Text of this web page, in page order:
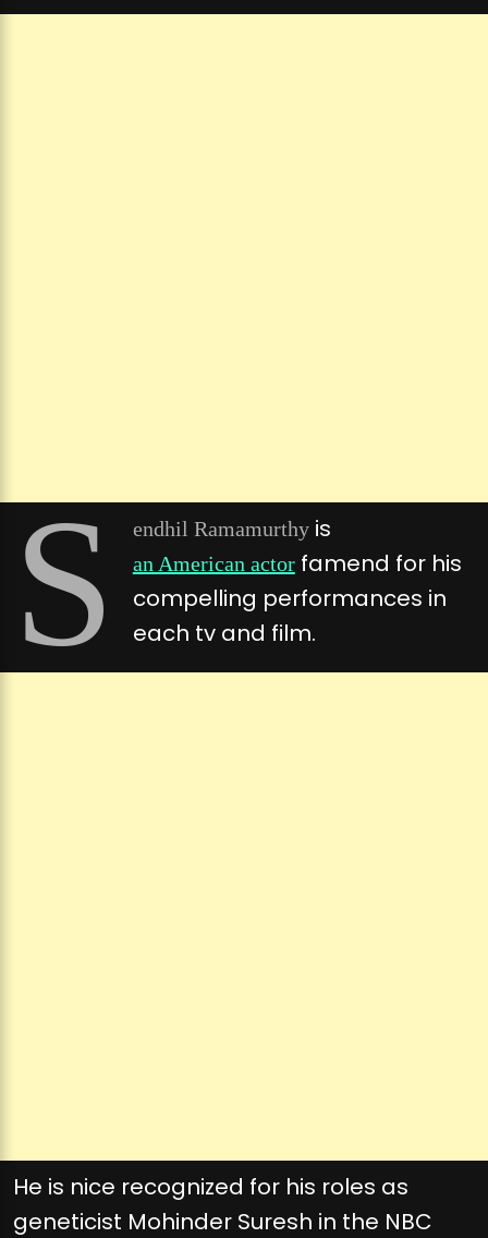
S endhil Ramamurthyis
an American actorfamend for his
compelling performances in
each tv and film.
He is nice recognized for his roles as
geneticist Mohinder Suresh in the NBC